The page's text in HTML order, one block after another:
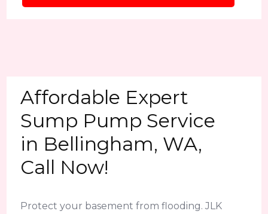
Affordable Expert
Sump Pump Service
in Bellingham, WA,
Call Now!
Protect your basement from flooding. JLK